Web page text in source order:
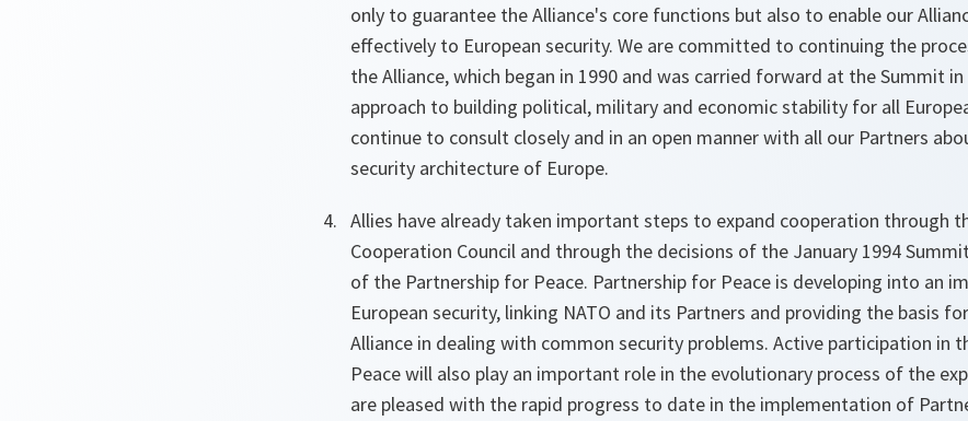
only to guarantee the Alliance's core functions but also to enable our
effectively to European security. We are committed to continuing the
the Alliance, which began in 1990 and was carried forward at the Summit
approach to building political, military and economic stability for all
continue to consult closely and in an open manner with all our Partners
security architecture of Europe.
Allies have already taken important steps to expand cooperation through
Cooperation Council and through the decisions of the January 1994
of the Partnership for Peace. Partnership for Peace is developing into an
European security, linking NATO and its Partners and providing the basis
Alliance in dealing with common security problems. Active participation in
Peace will also play an important role in the evolutionary process of the
are pleased with the rapid progress to date in the implementation of